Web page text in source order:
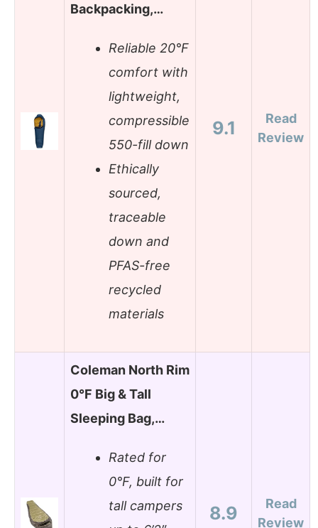
Backpacking,…
Reliable 20°F
comfort with
lightweight,
compressible
550-fill down
Ethically
sourced,
traceable
down and
PFAS-free
recycled
materials
9.1
Read
Review
Coleman North Rim
0°F Big & Tall
Sleeping Bag,…
Rated for
0°F, built for
tall campers
8.9
Read
Review